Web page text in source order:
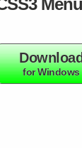
for Windows